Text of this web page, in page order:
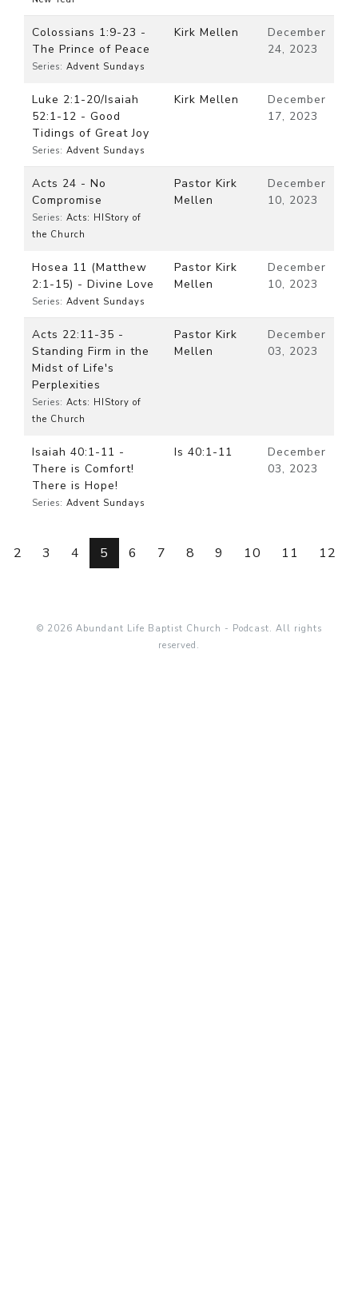
Colossians 1:9-23 -
The Prince of Peace
Series: Advent Sundays
Kirk Mellen
December
24, 2023
Luke 2:1-20/Isaiah
52:1-12 - Good
Tidings of Great Joy
Series: Advent Sundays
Kirk Mellen
December
17, 2023
Acts 24 - No
Compromise
Series: Acts: HIStory of
the Church
Pastor Kirk
Mellen
December
10, 2023
Hosea 11 (Matthew
2:1-15) - Divine Love
Series: Advent Sundays
Pastor Kirk
Mellen
December
10, 2023
Acts 22:11-35 -
Standing Firm in the
Midst of Life's
Perplexities
Series: Acts: HIStory of
the Church
Pastor Kirk
Mellen
December
03, 2023
Isaiah 40:1-11 -
There is Comfort!
There is Hope!
Series: Advent Sundays
Is 40:1-11
December
03, 2023
2 3 4 5 6 7 8 9 10 11 12
© 2026 Abundant Life Baptist Church - Podcast. All rights
reserved.